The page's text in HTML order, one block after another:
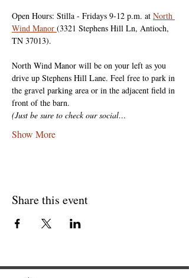
Open Hours: Stilla - Fridays 9-12 p.m. at North
Wind Manor (3321 Stephens Hill Ln, Antioch,
TN 37013).
North Wind Manor will be on your left as you
drive up Stephens Hill Lane. Feel free to park in
the gravel parking area or in the adjacent field in
front of the barn.
(Just be sure to check our social…
Show More
Share this event